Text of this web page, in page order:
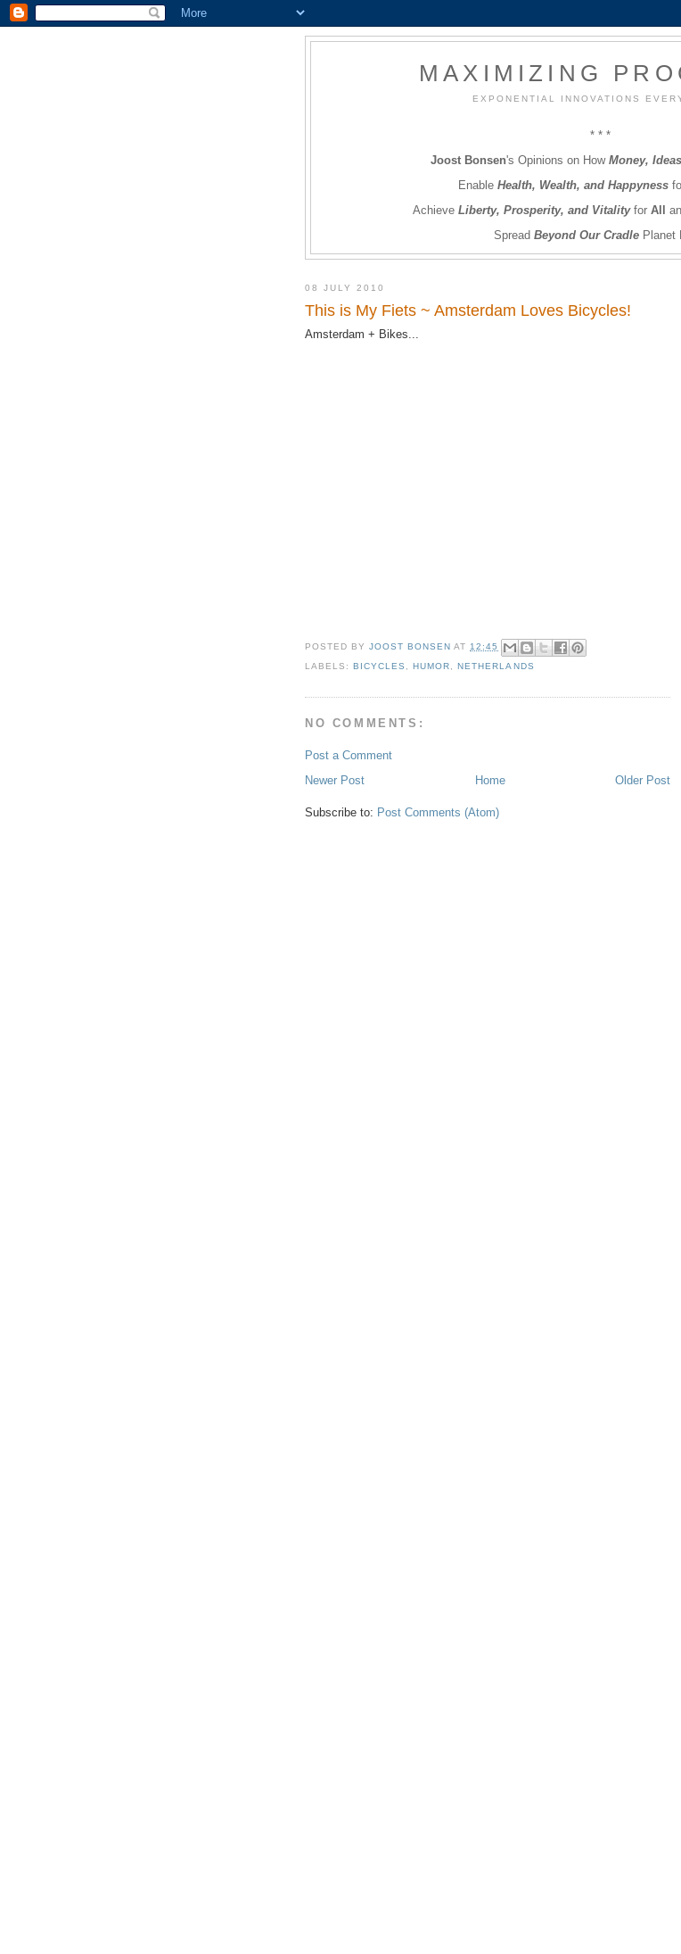
MAXIMIZING
EXPONENTIAL INNOVATIONS
* * *
Joost Bonsen's Opinions on How Money,
Enable Health, Wealth, and Happyness
Achieve Liberty, Prosperity, and Vitalityfor All
Spread Beyond Our CradlePlanet
08 JULY 2010
This is My Fiets ~ Amsterdam Loves Bicycles!
Amsterdam + Bikes...
POSTED BYJOOST BONSEN AT 12:45
LABELS:BICYCLES ,HUMOR ,NETHERLANDS
NO COMMENTS:
Post a Comment
Newer Post
Older Post
Home
Subscribe to: Post Comments (Atom)